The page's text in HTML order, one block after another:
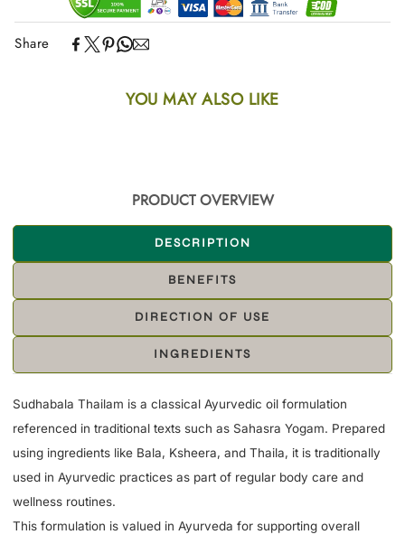
Share
YOU MAY ALSO LIKE
PRODUCT OVERVIEW
DESCRIPTION
BENEFITS
DIRECTION OF USE
INGREDIENTS
Sudhabala Thailam is a classical Ayurvedic oil formulation
referenced in traditional texts such as Sahasra Yogam. Prepared
using ingredients like Bala, Ksheera, and Thaila, it is traditionally
used in Ayurvedic practices as part of regular body care and
wellness routines.
This formulation is valued in Ayurveda for supporting overall